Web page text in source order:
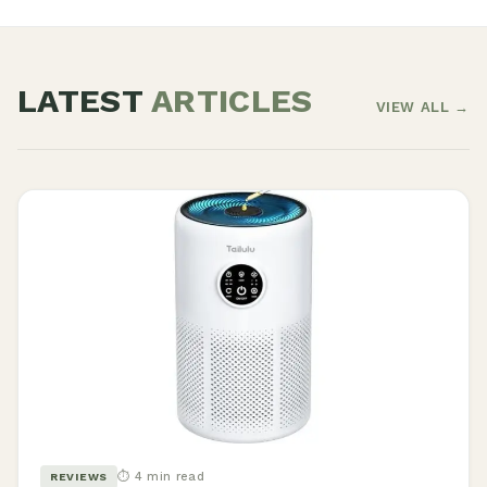
LATESTARTICLES VIEW ALL →
REVIEWS ⏱ 4 min read